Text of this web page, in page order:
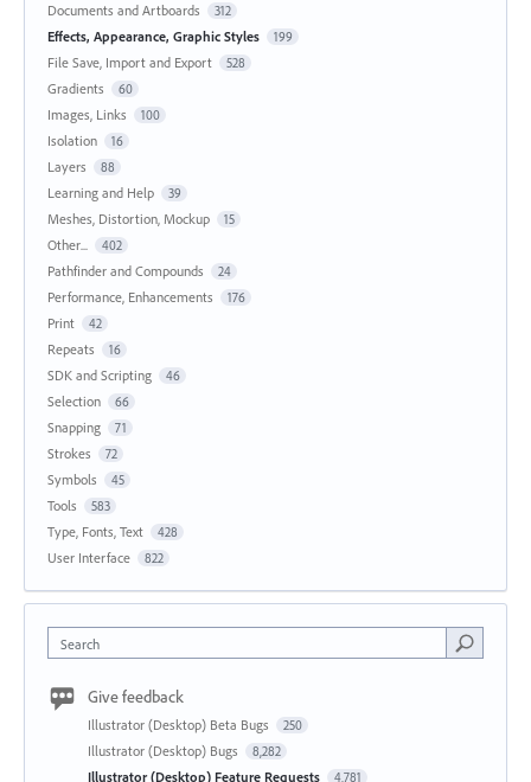
Documents and Artboards 312
Effects, Appearance, Graphic Styles 199
File Save, Import and Export 528
Gradients 60
Images, Links 100
Isolation 16
Layers 88
Learning and Help 39
Meshes, Distortion, Mockup 15
Other... 402
Pathfinder and Compounds 24
Performance, Enhancements 176
Print 42
Repeats 16
SDK and Scripting 46
Selection 66
Snapping 71
Strokes 72
Symbols 45
Tools 583
Type, Fonts, Text 428
User Interface 822
Search
Give feedback
Illustrator (Desktop) Beta Bugs 250
Illustrator (Desktop) Bugs 8,282
Illustrator (Desktop) Feature Requests 4,781